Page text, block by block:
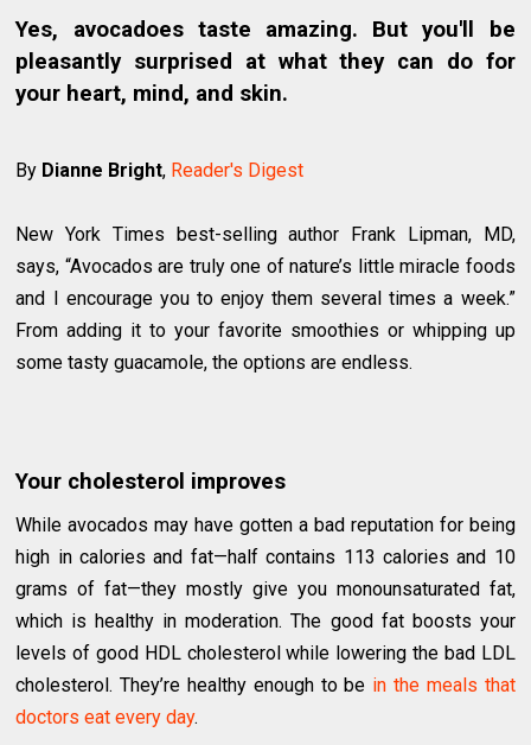
Yes, avocadoes taste amazing. But you'll be
pleasantly surprised at what they can do for
your heart, mind, and skin.
By Dianne Bright, Reader's Digest
New York Times best-selling author Frank Lipman, MD,
says, “Avocados are truly one of nature’s little miracle foods
and I encourage you to enjoy them several times a week.”
From adding it to your favorite smoothies or whipping up
some tasty guacamole, the options are endless.
Your cholesterol improves
While avocados may have gotten a bad reputation for being
high in calories and fat—half contains 113 calories and 10
grams of fat—they mostly give you monounsaturated fat,
which is healthy in moderation. The good fat boosts your
levels of good HDL cholesterol while lowering the bad LDL
cholesterol. They’re healthy enough to be in the meals that
doctors eat every day.